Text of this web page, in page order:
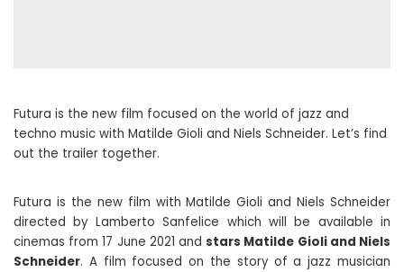
Futura is the new film focused on the world of jazz and
techno music with Matilde Gioli and Niels Schneider. Let’s find
out the trailer together.
Futura is the new film with Matilde Gioli and Niels Schneider
directed by Lamberto Sanfelice which will be available in
cinemas from 17 June 2021 andstars Matilde Gioli and Niels
Schneider. A film focused on the story of a jazz musician